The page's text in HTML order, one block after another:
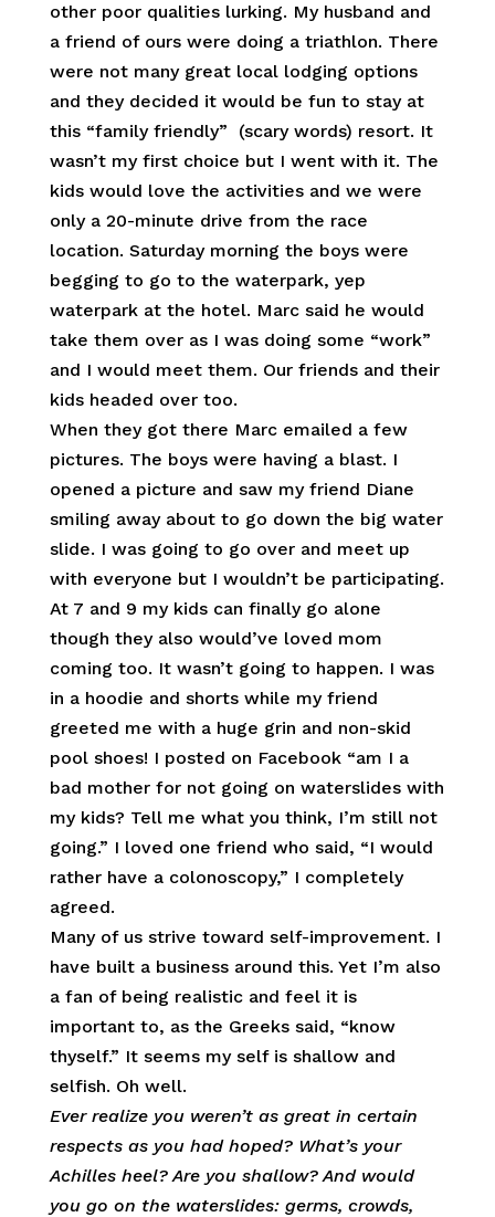
other poor qualities lurking. My husband and
a friend of ours were doing a triathlon. There
were not many great local lodging options
and they decided it would be fun to stay at
this “family friendly” (scary words) resort. It
wasn’t my first choice but I went with it. The
kids would love the activities and we were
only a 20-minute drive from the race
location. Saturday morning the boys were
begging to go to the waterpark, yep
waterpark at the hotel. Marc said he would
take them over as I was doing some “work”
and I would meet them. Our friends and their
kids headed over too.
When they got there Marc emailed a few
pictures. The boys were having a blast. I
opened a picture and saw my friend Diane
smiling away about to go down the big water
slide. I was going to go over and meet up
with everyone but I wouldn’t be participating.
At 7 and 9 my kids can finally go alone
though they also would’ve loved mom
coming too. It wasn’t going to happen. I was
in a hoodie and shorts while my friend
greeted me with a huge grin and non-skid
pool shoes! I posted on Facebook “am I a
bad mother for not going on waterslides with
my kids? Tell me what you think, I’m still not
going.” I loved one friend who said, “I would
rather have a colonoscopy,” I completely
agreed.
Many of us strive toward self-improvement. I
have built a business around this. Yet I’m also
a fan of being realistic and feel it is
important to, as the Greeks said, “know
thyself.” It seems my self is shallow and
selfish. Oh well.
Ever realize you weren’t as great in certain
respects as you had hoped? What’s your
Achilles heel? Are you shallow? And would
you go on the waterslides: germs, crowds,